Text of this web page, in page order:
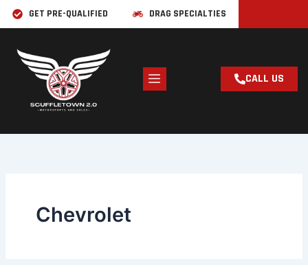
Skip
GET PRE-QUALIFIED DRAG SPECIALTIES
CALL US
Chevrolet